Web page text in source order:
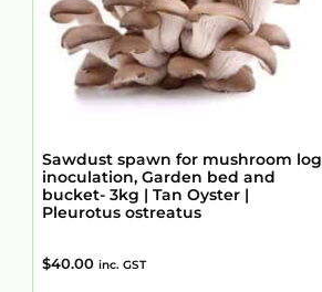
Sawdust spawn for mushroom log
inoculation, Garden bed and
bucket- 3kg | Tan Oyster |
Pleurotus ostreatus
$40.00 inc. GST